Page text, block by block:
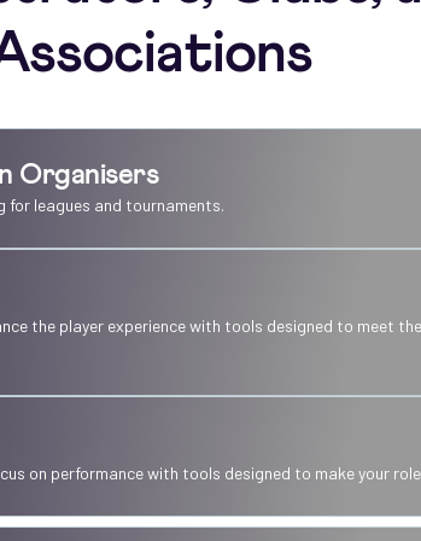
Organisers
leagues and tournaments.
the player experience with tools designed to meet
on performance with tools designed to make your